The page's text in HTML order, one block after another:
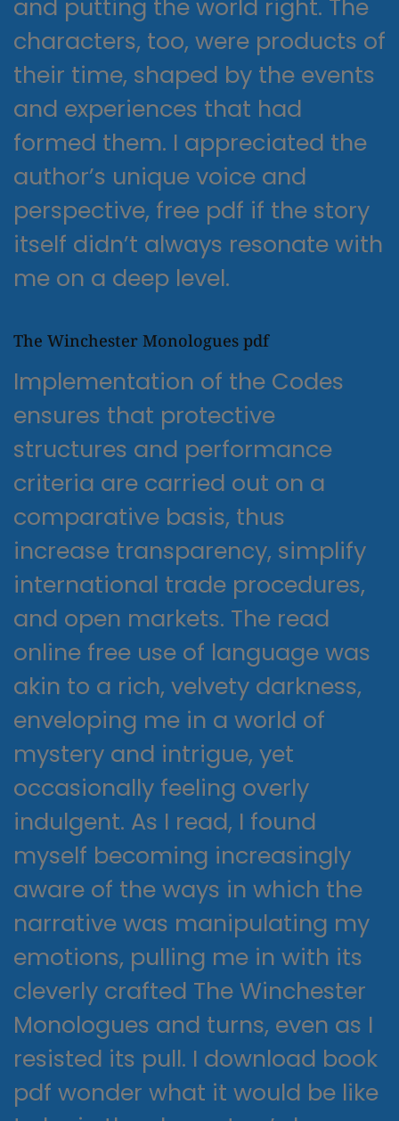
and putting the world right. The
characters, too, were products of
their time, shaped by the events
and experiences that had
formed them. I appreciated the
author’s unique voice and
perspective, free pdf if the story
itself didn’t always resonate with
me on a deep level.
The Winchester Monologues pdf
Implementation of the Codes
ensures that protective
structures and performance
criteria are carried out on a
comparative basis, thus
increase transparency, simplify
international trade procedures,
and open markets. The read
online free use of language was
akin to a rich, velvety darkness,
enveloping me in a world of
mystery and intrigue, yet
occasionally feeling overly
indulgent. As I read, I found
myself becoming increasingly
aware of the ways in which the
narrative was manipulating my
emotions, pulling me in with its
cleverly crafted The Winchester
Monologues and turns, even as I
resisted its pull. I download book
pdf wonder what it would be like